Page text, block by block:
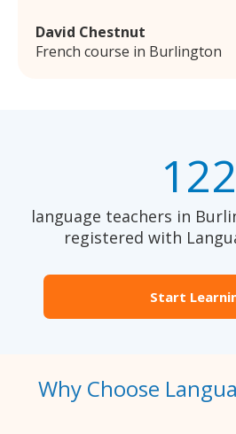
David Chestnut
French course in Burlington
122
language teachers in
registered with
Start
Why Choose